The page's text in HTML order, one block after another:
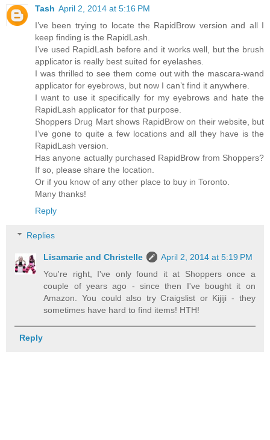
Tash April 2, 2014 at 5:16 PM
I’ve been trying to locate the RapidBrow version and all I
keep finding is the RapidLash.
I’ve used RapidLash before and it works well, but the brush
applicator is really best suited for eyelashes.
I was thrilled to see them come out with the mascara-wand
applicator for eyebrows, but now I can’t find it anywhere.
I want to use it specifically for my eyebrows and hate the
RapidLash applicator for that purpose.
Shoppers Drug Mart shows RapidBrow on their website, but
I’ve gone to quite a few locations and all they have is the
RapidLash version.
Has anyone actually purchased RapidBrow from Shoppers?
If so, please share the location.
Or if you know of any other place to buy in Toronto.
Many thanks!
Reply
Replies
Lisamarie and Christelle
April 2, 2014 at 5:19 PM
You're right, I've only found it at Shoppers once a
couple of years ago - since then I've bought it on
Amazon. You could also try Craigslist or Kijiji - they
sometimes have hard to find items! HTH!
Reply